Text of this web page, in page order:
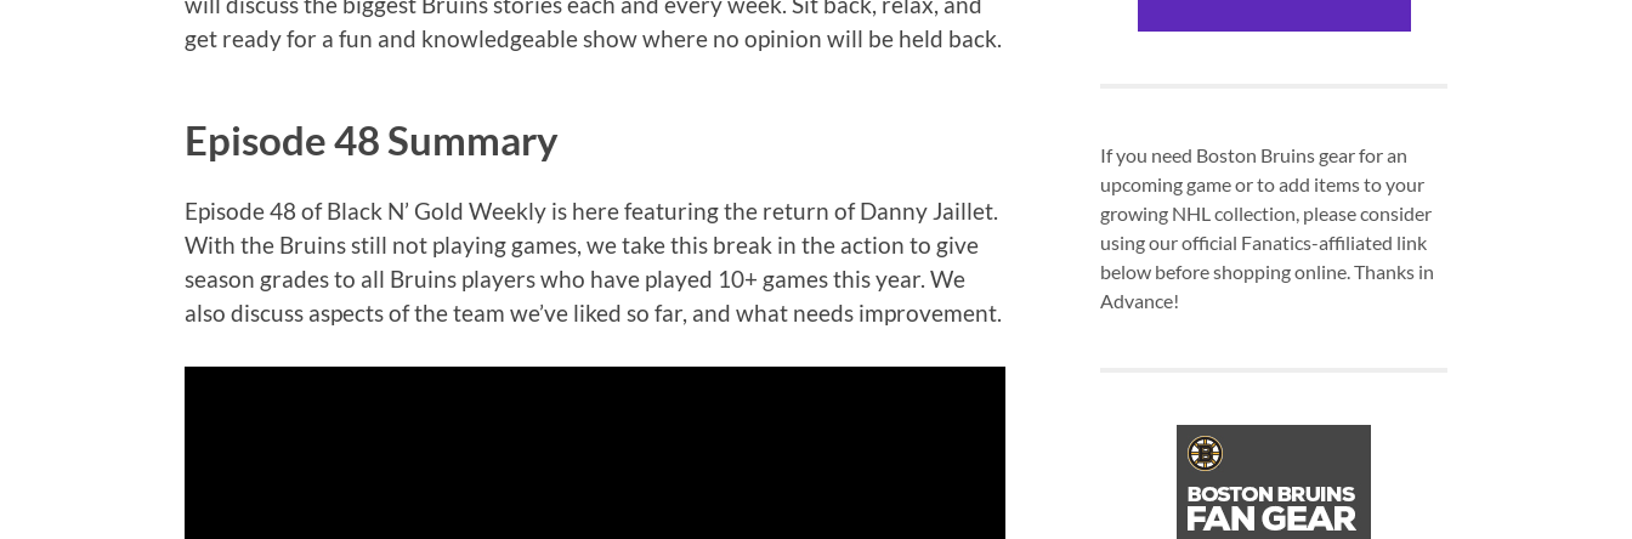
get ready for a fun and knowledgeable show where no opinion will be held back.
Episode 48 Summary
Episode 48 of Black N’ Gold Weekly is here featuring the return of Danny Jaillet.
With the Bruins still not playing games, we take this break in the action to give
season grades to all Bruins players who have played 10+ games this year. We
also discuss aspects of the team we’ve liked so far, and what needs improvement.
If you need Boston Bruins gear for an
upcoming game or to add items to your
growing NHL collection, please consider
using our official Fanatics-affiliated link
below before shopping online. Thanks in
Advance!